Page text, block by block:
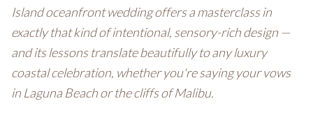
Island oceanfront wedding offers a masterclass in
exactly that kind of intentional, sensory-rich design —
and its lessons translate beautifully to any luxury
coastal celebration, whether you're saying your vows
in Laguna Beach or the cliffs of Malibu.